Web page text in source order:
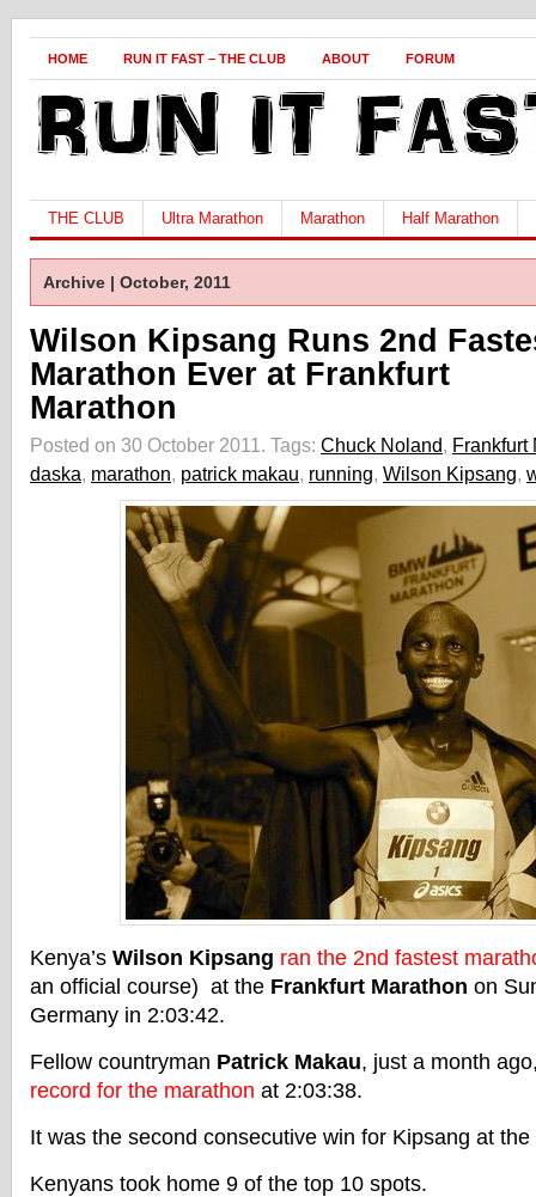
HOME RUN IT FAST – THE CLUB ABOUT FORUM
THE CLUB Ultra Marathon Marathon Half Marathon
Archive | October, 2011
Wilson Kipsang Runs 2nd
Marathon Ever at Frankfurt
Marathon
Posted on 30 October 2011. Tags: Chuck Noland, Frankfurt
daska, marathon, patrick makau, running, Wilson Kipsang,
Kenya’s Wilson Kipsang ran the 2nd fastest
an official course) at the Frankfurt Marathon on
Germany in 2:03:42.
Fellow countryman Patrick Makau, just a month
record for the marathon at 2:03:38.
It was the second consecutive win for Kipsang at
Kenyans took home 9 of the top 10 spots.